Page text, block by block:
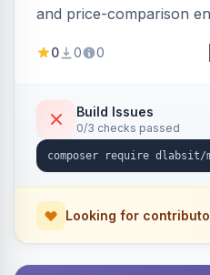
and price-comparison
a streaming writer and
0 0 0
Build Issues
0/3 checks passed
Looking for